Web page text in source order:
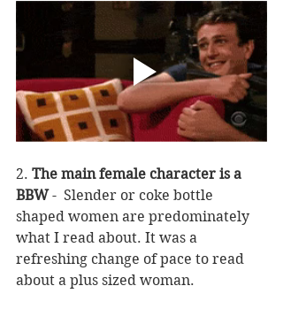
2. The main female character is a
BBW -  Slender or coke bottle
shaped women are predominately
what I read about. It was a
refreshing change of pace to read
about a plus sized woman.